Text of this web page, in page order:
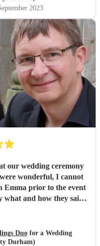
2023
our wedding ceremony
wonderful, I cannot
what and how they said
anyone."
Duofor a Wedding
Durham)